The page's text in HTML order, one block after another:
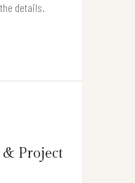
details.
& Project